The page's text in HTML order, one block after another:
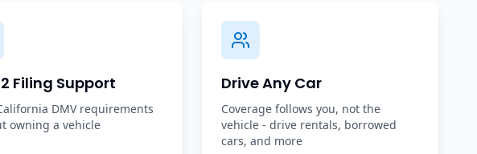
Filing Support
DMV requirements
owning a vehicle
Drive Any Car
Coverage follows you, not the
vehicle - drive rentals, borrowed
cars, and more